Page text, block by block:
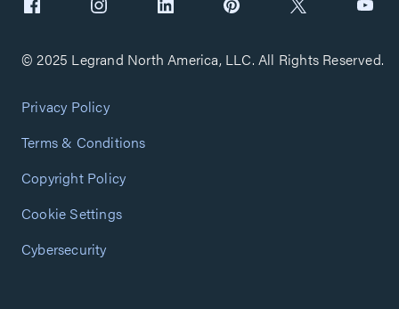
© 2025 Legrand North America, LLC. All Rights Reserved.
Privacy Policy
Terms & Conditions
Copyright Policy
Cookie Settings
Cybersecurity